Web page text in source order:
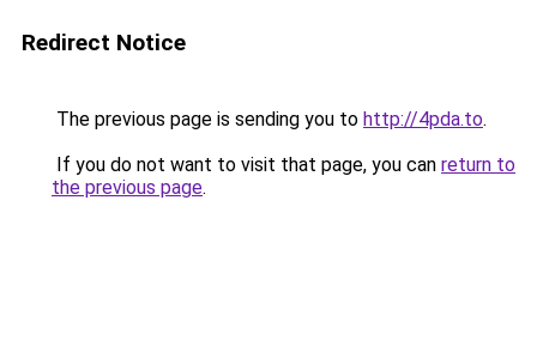
Redirect Notice
The previous page is sending you to http://4pda.to.
If you do not want to visit that page, you can return to
the previous page.